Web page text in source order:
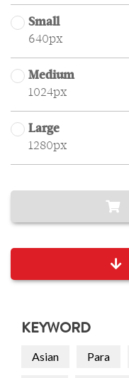
Small
640px
Medium
1024px
Large
1280px
KEYWORD
Asian Para